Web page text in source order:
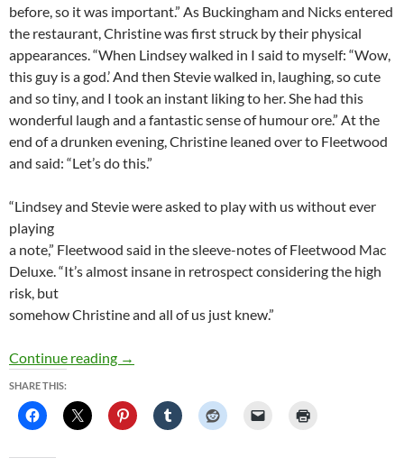
before, so it was important.” As Buckingham and Nicks entered
the restaurant, Christine was first struck by their physical
appearances. “When Lindsey walked in I said to myself: “Wow,
this guy is a god.’ And then Stevie walked in, laughing, so cute
and so tiny, and I took an instant liking to her. She had this
wonderful laugh and a fantastic sense of humour ore.” At the
end of a drunken evening, Christine leaned over to Fleetwood
and said: “Let’s do this.”
“Lindsey and Stevie were asked to play with us without ever
playing
a note,” Fleetwood said in the sleeve-notes of Fleetwood Mac
Deluxe. “It’s almost insane in retrospect considering the high
risk, but
somehow Christine and all of us just knew.”
Continue reading California Gold | Classic Rock
→
SHARE THIS: